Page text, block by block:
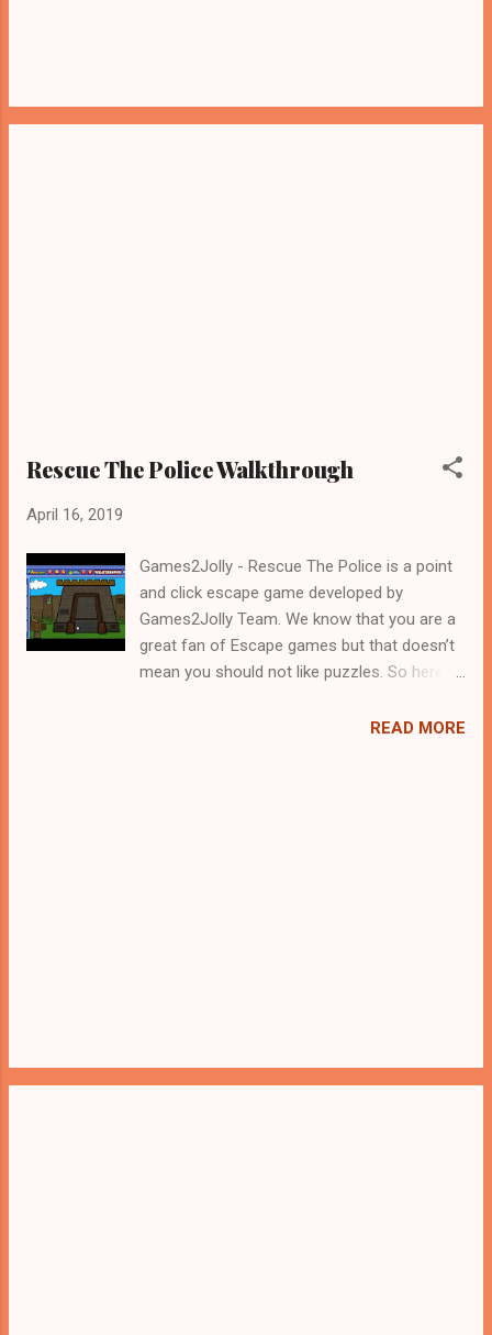
Rescue The Police Walkthrough
April 16, 2019
Games2Jolly - Rescue The Police is a point
and click escape game developed by
Games2Jolly Team. We know that you are a
great fan of Escape games but that doesn’t
mean you should not like puzzles. So here
cocktail with an essence of both Puzzles
READ MORE